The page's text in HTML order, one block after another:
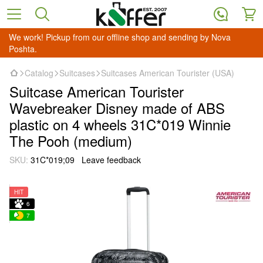
We work! Pickup from our offline shop and sending by Nova
Poshta.
Catalog Suitcases Suitcases American Tourister (USA)
Suitcase American Tourister
Wavebreaker Disney made of ABS
plastic on 4 wheels 31C*019 Winnie
The Pooh (medium)
SKU: 31C*019;09 Leave feedback
HIT
6
7